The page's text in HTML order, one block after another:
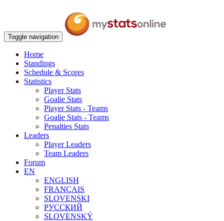
Toggle navigation
Home
Standings
Schedule & Scores
Statistics
Player Stats
Goalie Stats
Player Stats - Teams
Goalie Stats - Teams
Penalties Stats
Leaders
Player Leaders
Team Leaders
Forum
EN
ENGLISH
FRANÇAIS
SLOVENSKI
РУССКИЙ
SLOVENSKÝ